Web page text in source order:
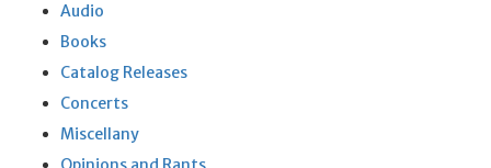
Audio
Books
Catalog Releases
Concerts
Miscellany